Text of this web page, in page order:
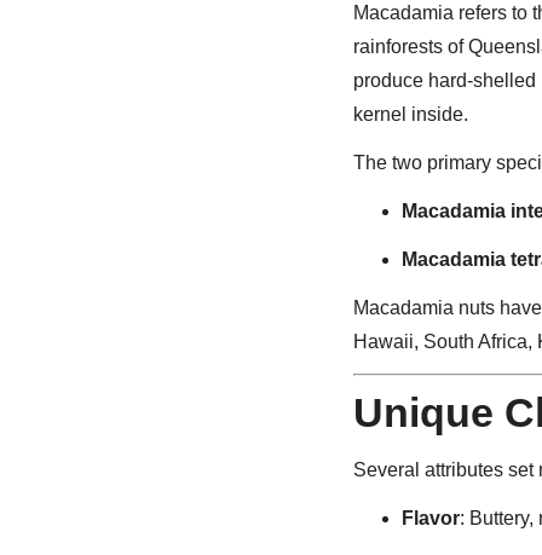
Macadamia refers to
rainforests of
produce hard-
kernel inside.
The two primary
Macadamia
Macadamia
Macadamia nuts
Hawaii, South Africa,
Unique
Several attributes set
Flavor: Buttery,